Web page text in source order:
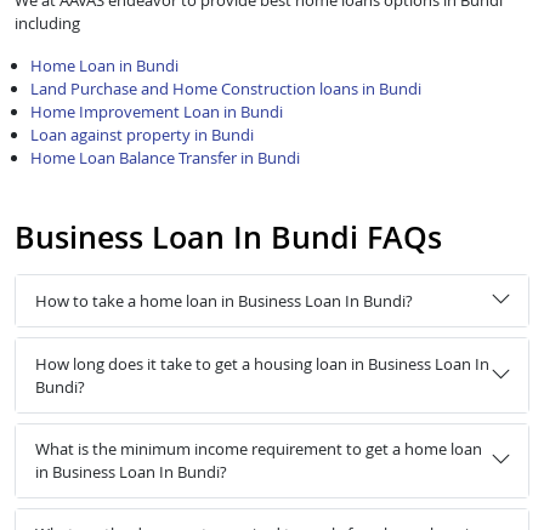
including
Home Loan in Bundi
Land Purchase and Home Construction loans in Bundi
Home Improvement Loan in Bundi
Loan against property in Bundi
Home Loan Balance Transfer in Bundi
Business Loan In Bundi FAQs
How to take a home loan in Business Loan In Bundi?
How long does it take to get a housing loan in Business Loan In
Bundi?
What is the minimum income requirement to get a home loan
in Business Loan In Bundi?